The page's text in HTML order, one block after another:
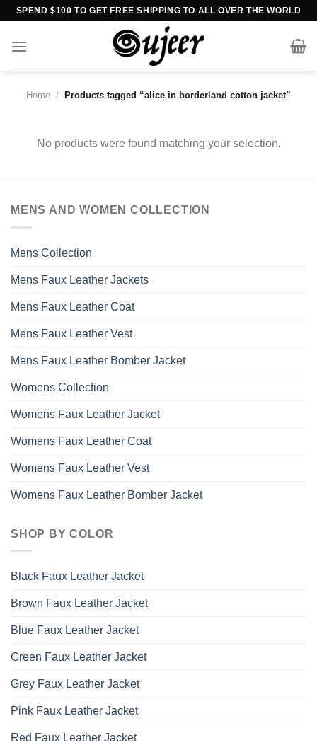
Skip
content
SPEND $100 TO GET FREE SHIPPING TO ALL OVER THE WORLD
Home / Products tagged “alice in borderland cotton jacket”
No products were found matching your selection.
MENS AND WOMEN COLLECTION
Mens Collection
Mens Faux Leather Jackets
Mens Faux Leather Coat
Mens Faux Leather Vest
Mens Faux Leather Bomber Jacket
Womens Collection
Womens Faux Leather Jacket
Womens Faux Leather Coat
Womens Faux Leather Vest
Womens Faux Leather Bomber Jacket
SHOP BY COLOR
Black Faux Leather Jacket
Brown Faux Leather Jacket
Blue Faux Leather Jacket
Green Faux Leather Jacket
Grey Faux Leather Jacket
Pink Faux Leather Jacket
Red Faux Leather Jacket